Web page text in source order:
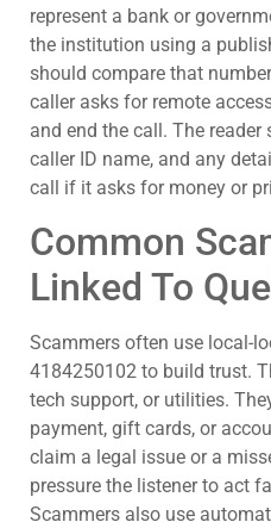
represent a bank or
the institution using a
should compare that
caller asks for remote
and end the call. The
caller ID name, and any
call if it asks for money or
Common
Linked To
Scammers often use local-
4184250102 to build trust.
tech support, or utilities.
payment, gift cards, or
claim a legal issue or a
pressure the listener to act
Scammers also use